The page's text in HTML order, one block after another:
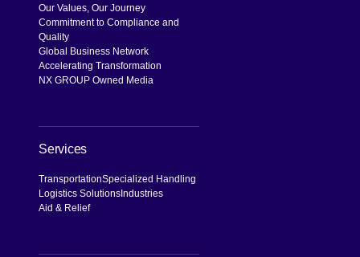
Our Values, Our Journey
Commitment to Compliance and
Quality
Global Business Network
Accelerating Transformation
NX GROUP Owned Media
Services
TransportationSpecialized Handling
Logistics SolutionsIndustries
Aid & Relief